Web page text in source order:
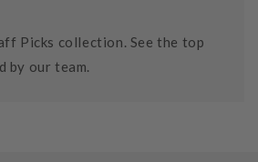
Picks collection. See the top
by our team.